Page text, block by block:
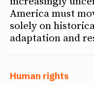
America must
solely on
adaptation and
Human rights